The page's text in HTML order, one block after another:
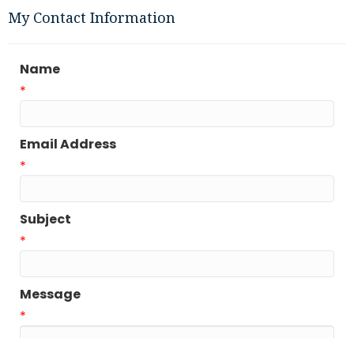
My Contact Information
Name
*
Email Address
*
Subject
*
Message
*